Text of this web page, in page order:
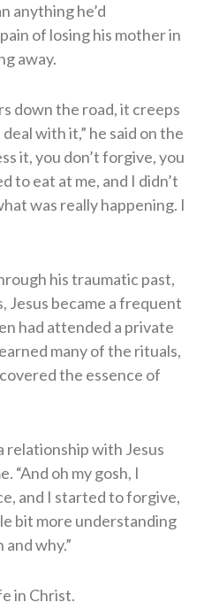
anything he’d
of losing his mother in
away.
down the road, it creeps
with it,” he said on the
it, you don’t forgive, you
to eat at me, and I didn’t
was really happening. I
his traumatic past,
Jesus became a frequent
had attended a private
many of the rituals,
the essence of
relationship with Jesus
“And oh my gosh, I
and I started to forgive,
bit more understanding
why.”
in Christ.